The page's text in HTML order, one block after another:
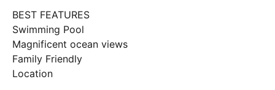
BEST FEATURES
Swimming Pool
Magnificent ocean views
Family Friendly
Location